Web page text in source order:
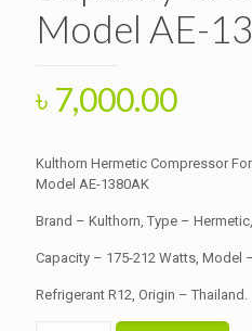
Model AE-
৳ 7,000.00
Kulthorn Hermetic Compressor
Model AE-1380AK
Brand – Kulthorn, Type – Hermetic,
Capacity – 175-212 Watts, Model
Refrigerant R12, Origin – Thailand.